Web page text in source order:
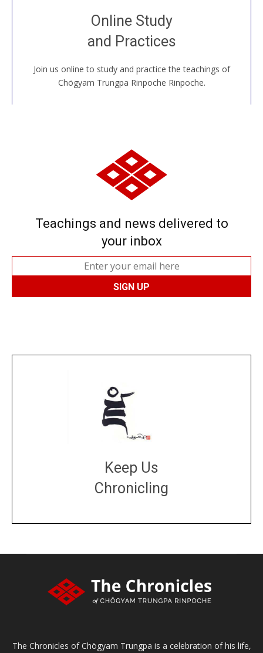
Online Study
and Practices
Join us online to study and practice the teachings of
Chögyam Trungpa Rinpoche Rinpoche.
Join recorded and live classes, come to our Open
House, practice with new and old sangha members
around the world...
JOIN US ONLINE
Teachings and news delivered to
your inbox
Keep Us
Chronicling
The Chronicles of Chögyam Trungpa is a celebration of his life,